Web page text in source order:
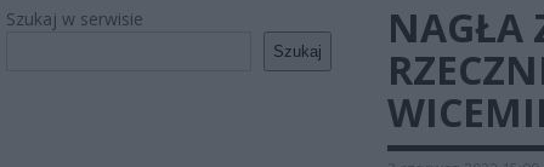
Szukaj w serwisie
Szukaj
NAGŁA